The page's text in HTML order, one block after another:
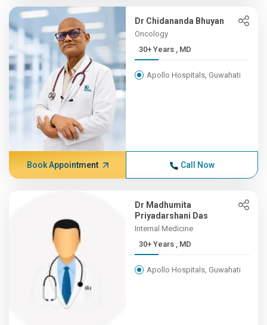
Dr Chidananda Bhuyan
Oncology
30+ Years , MD
Apollo Hospitals, Guwahati
Book Appointment Call Now
Dr Madhumita
Priyadarshani Das
Internal Medicine
30+ Years , MD
Apollo Hospitals, Guwahati